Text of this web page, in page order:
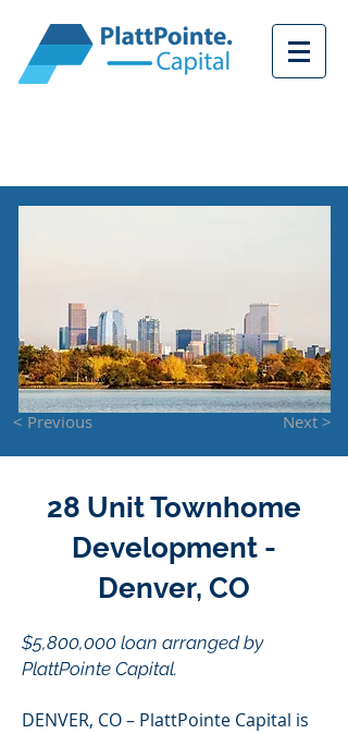
< Previous Next >
28 Unit Townhome
Development -
Denver, CO
$5,800,000 loan arranged by
PlattPointe Capital.
DENVER, CO – PlattPointe Capital is